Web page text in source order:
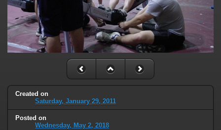
Created on
Saturday, January 29, 2011
Posted on
Wednesday, May 2, 2018